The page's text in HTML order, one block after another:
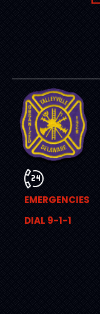
EMERGENCIES
DIAL 9-1-1